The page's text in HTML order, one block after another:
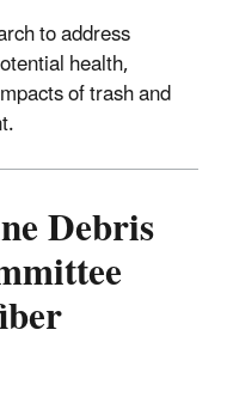
to address
health,
of trash and
Debris